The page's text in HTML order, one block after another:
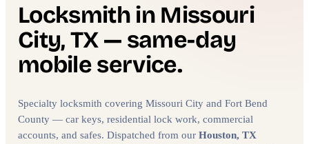
Locksmith in Missouri
City, TX — same-day
mobile service.
Specialty locksmith covering Missouri City and Fort Bend
County — car keys, residential lock work, commercial
accounts, and safes. Dispatched from our Houston, TX